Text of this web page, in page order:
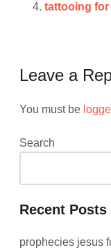
tattooing
Leave a
You must be
Search
Recent Posts
prophecies jesus